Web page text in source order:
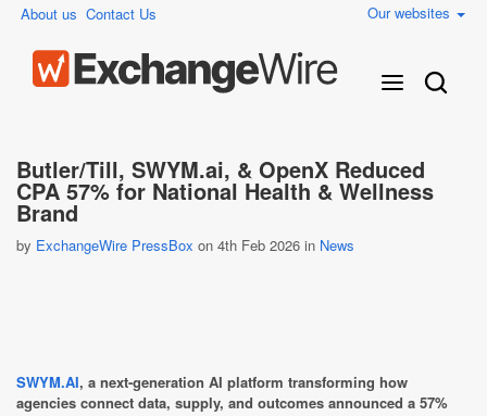
About us Contact Us Our websites
Butler/Till, SWYM.ai, & OpenX Reduced
CPA 57% for National Health & Wellness
Brand
by ExchangeWire PressBox on 4th Feb 2026 in News
SWYM.AI, a next-generation AI platform transforming how
agencies connect data, supply, and outcomes announced a 57%